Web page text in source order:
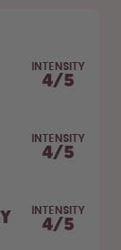
INTENSITY
4/5
INTENSITY
4/5
INTENSITY
4/5